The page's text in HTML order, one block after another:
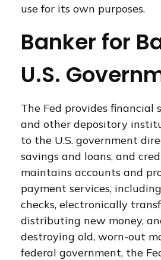
use for its own purposes.
Banker for
U.S.
The Fed provides financial
and other depository
to the U.S. government
savings and loans, and
maintains accounts and
payment services,
checks, electronically
distributing new money,
destroying old, worn-out
federal government, the